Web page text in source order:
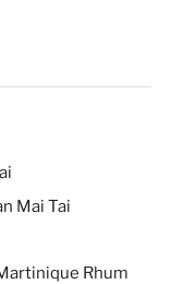
Mai Tai
Rhum